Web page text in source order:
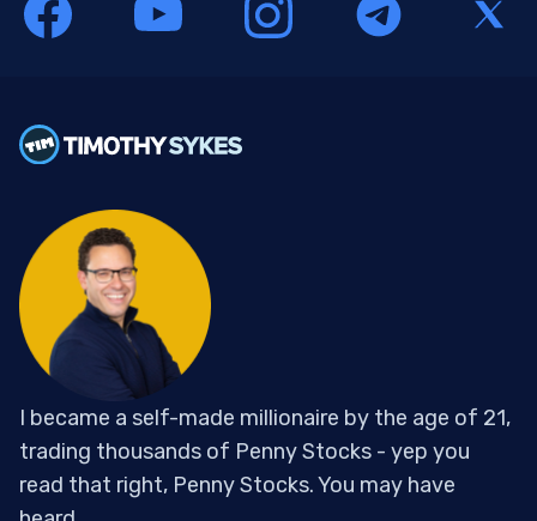
I became a self-made millionaire by the age of 21,
trading thousands of Penny Stocks - yep you
read that right, Penny Stocks. You may have